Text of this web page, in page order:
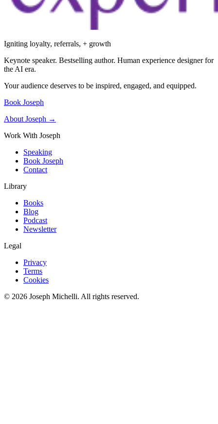
Igniting loyalty, referrals, + growth
Keynote speaker. Bestselling author. Human experience designer for
the AI era.
Your audience deserves to be inspired, engaged, and equipped.
Book Joseph
About Joseph →
Work With Joseph
Speaking
Book Joseph
Contact
Library
Books
Blog
Podcast
Newsletter
Legal
Privacy
Terms
Cookies
© 2026 Joseph Michelli. All rights reserved.